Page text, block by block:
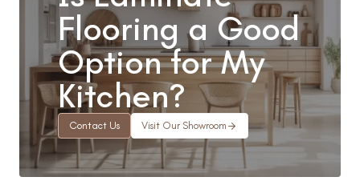
Flooring a Good
Option for My
Kitchen?
Contact Us Visit Our Showroom